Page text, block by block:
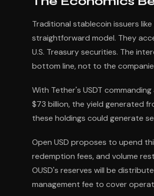
Traditional stablecoin issuers
straightforward model. They
U.S. Treasury securities. The
bottom line, not to the
With Tether's USDT
$73 billion, the yield generated
these holdings could generate
Open USD proposes to upend
redemption fees, and volume
OUSD's reserves will be
management fee to cover